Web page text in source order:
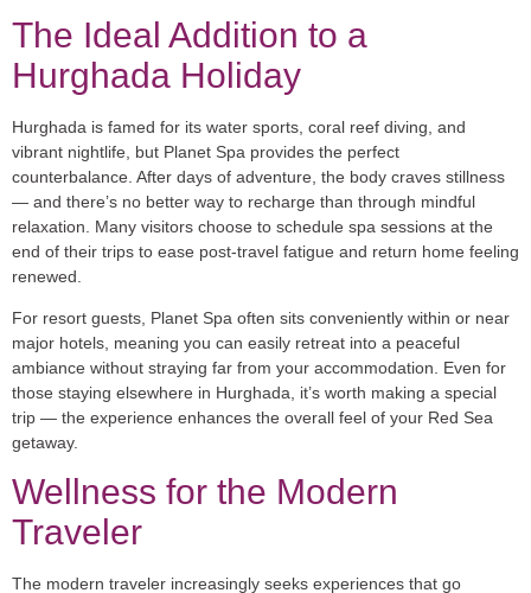
The Ideal Addition to a
Hurghada Holiday
Hurghada is famed for its water sports, coral reef diving, and
vibrant nightlife, but Planet Spa provides the perfect
counterbalance. After days of adventure, the body craves stillness
— and there’s no better way to recharge than through mindful
relaxation. Many visitors choose to schedule spa sessions at the
end of their trips to ease post-travel fatigue and return home feeling
renewed.
For resort guests, Planet Spa often sits conveniently within or near
major hotels, meaning you can easily retreat into a peaceful
ambiance without straying far from your accommodation. Even for
those staying elsewhere in Hurghada, it’s worth making a special
trip — the experience enhances the overall feel of your Red Sea
getaway.
Wellness for the Modern
Traveler
The modern traveler increasingly seeks experiences that go